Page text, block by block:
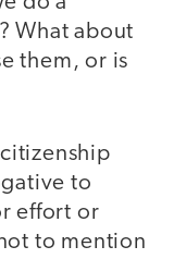
What about
them, or is
to
effort or
to mention